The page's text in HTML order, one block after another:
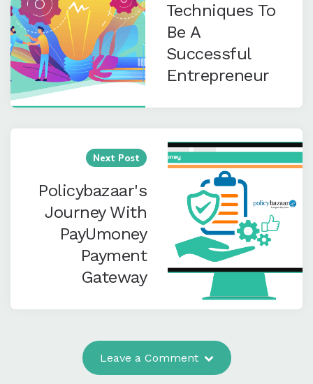
Techniques To
Be A
Successful
Entrepreneur
Next Post
Policybazaar's
Journey With
PayUmoney
Payment
Gateway
Leave a Comment